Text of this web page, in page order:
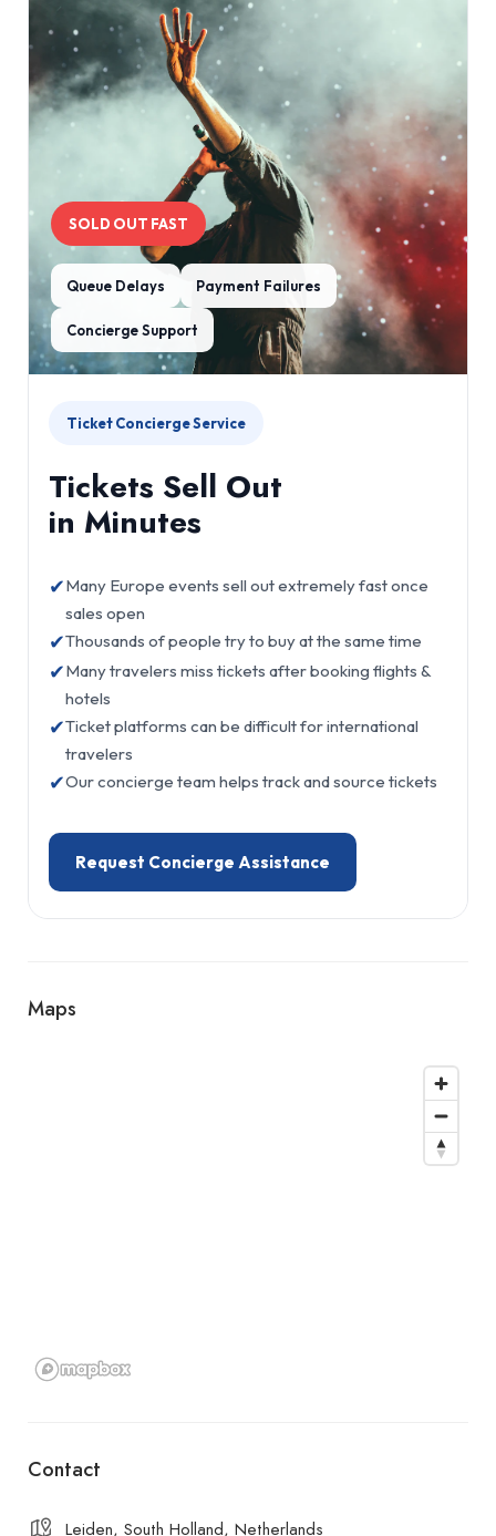
SOLD OUT FAST
Queue Delays Payment Failures
Concierge Support
Ticket Concierge Service
Tickets Sell Out
in Minutes
✔Many Europe events sell out extremely fast once
sales open
✔Thousands of people try to buy at the same time
✔Many travelers miss tickets after booking flights &
hotels
✔Ticket platforms can be difficult for international
travelers
✔Our concierge team helps track and source tickets
Request Concierge Assistance
Maps
Contact
Leiden, South Holland, Netherlands